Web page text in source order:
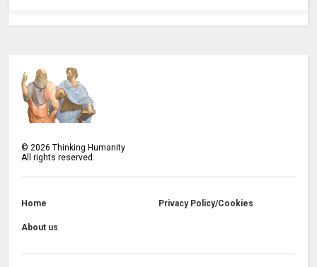
©2026 Thinking Humanity
All rights reserved.
Home Privacy Policy/Cookies
About us